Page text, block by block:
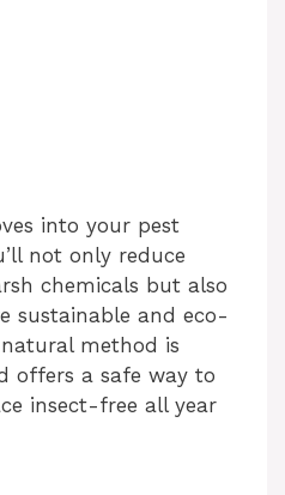
into your pest
not only reduce
chemicals but also
sustainable and eco-
method is
offers a safe way to
insect-free all year